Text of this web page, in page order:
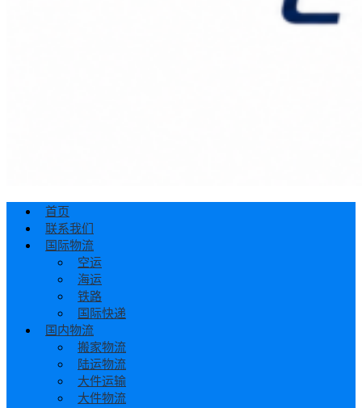
首页
联系我们
国际物流
空运
海运
铁路
国际快递
国内物流
搬家物流
陆运物流
大件运输
大件物流